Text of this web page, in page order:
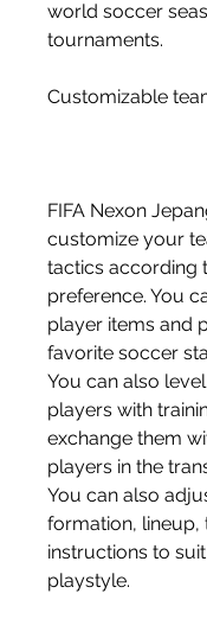
world soccer
tournaments.
Customizable
FIFA Nexon
customize your
tactics according
preference. You
player items and
favorite soccer
You can also
players with
exchange them
players in the
You can also
formation, lineup,
instructions to
playstyle.